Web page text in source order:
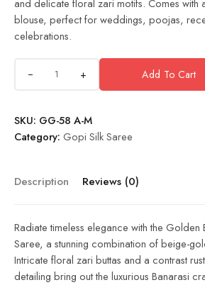
and delicate floral zari motifs. Comes with
blouse, perfect for weddings, poojas,
celebrations.
+ Add To Cart
SKU: GG-58 A-M
Category: Gopi Silk Saree
Description Reviews (0)
Radiate timeless elegance with the Golden
Saree, a stunning combination of beige-
Intricate floral zari buttas and a contrast
detailing bring out the luxurious Banarasi